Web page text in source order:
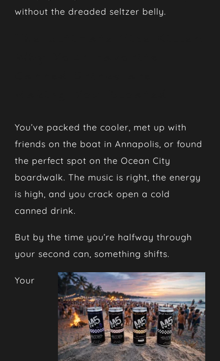
without the dreaded seltzer belly.
You’ve packed the cooler, met up with
friends on the boat in Annapolis, or found
the perfect spot on the Ocean City
boardwalk. The music is right, the energy
is high, and you crack open a cold
canned drink.
But by the time you’re halfway through
your second can, something shifts.
Your